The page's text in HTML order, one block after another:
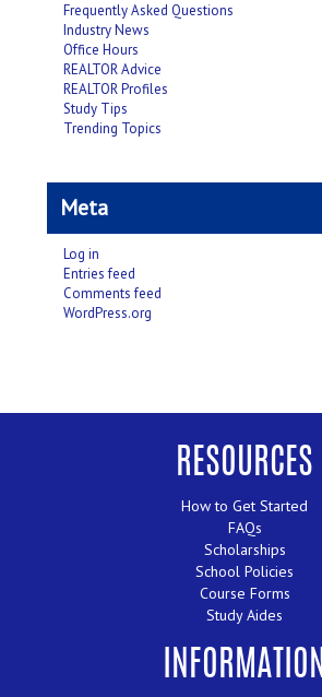
Frequently Asked Questions
Industry News
Office Hours
REALTOR Advice
REALTOR Profiles
Study Tips
Trending Topics
Meta
Log in
Entries feed
Comments feed
WordPress.org
RESOURCES
How to Get Started
FAQs
Scholarships
School Policies
Course Forms
Study Aides
INFORMATION